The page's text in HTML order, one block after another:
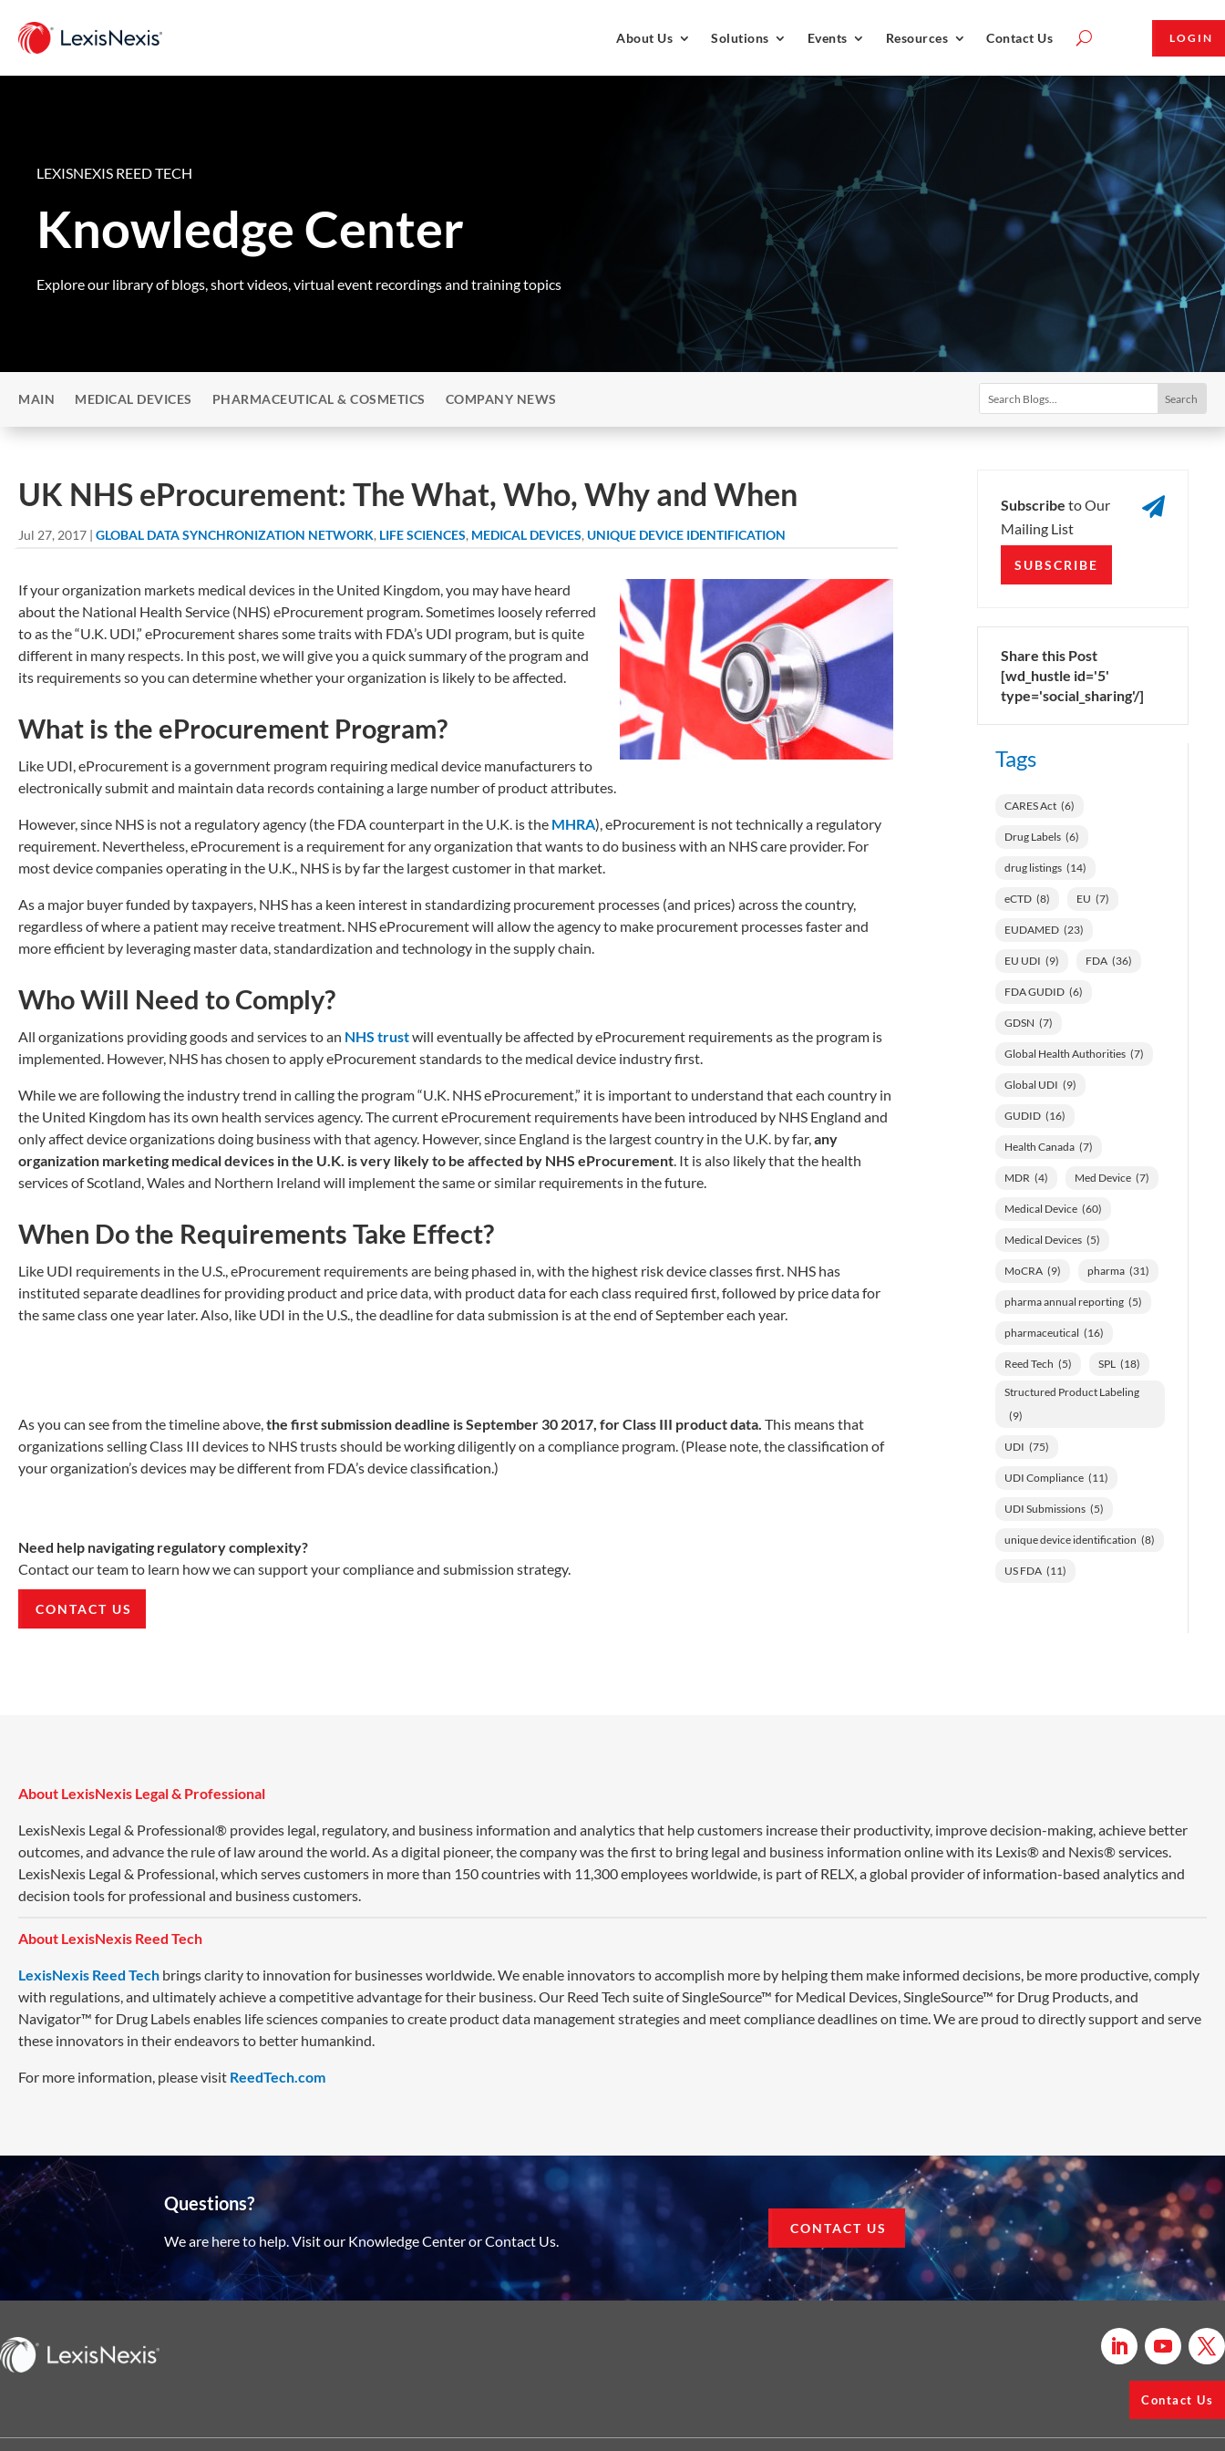
About Us Solutions Events Resources Contact Us LOGIN
LEXISNEXIS REED TECH
Knowledge Center
Explore our library of blogs, short videos, virtual event recordings and training topics
MAIN MEDICAL DEVICES PHARMACEUTICAL & COSMETICS COMPANY NEWS
UK NHS eProcurement: The What, Who, Why and When
Jul 27, 2017 | GLOBAL DATA SYNCHRONIZATION NETWORK, LIFE SCIENCES, MEDICAL DEVICES, UNIQUE DEVICE IDENTIFICATION
If your organization markets medical devices in the United Kingdom, you may have heard
about the National Health Service (NHS) eProcurement program. Sometimes loosely referred
to as the “U.K. UDI,” eProcurement shares some traits with FDA’s UDI program, but is quite
different in many respects. In this post, we will give you a quick summary of the program and
its requirements so you can determine whether your organization is likely to be affected.
What is the eProcurement Program?
Like UDI, eProcurement is a government program requiring medical device manufacturers to
electronically submit and maintain data records containing a large number of product attributes.
However, since NHS is not a regulatory agency (the FDA counterpart in the U.K. is the MHRA), eProcurement is not technically a regulatory
requirement. Nevertheless, eProcurement is a requirement for any organization that wants to do business with an NHS care provider. For
most device companies operating in the U.K., NHS is by far the largest customer in that market.
As a major buyer funded by taxpayers, NHS has a keen interest in standardizing procurement processes (and prices) across the country,
regardless of where a patient may receive treatment. NHS eProcurement will allow the agency to make procurement processes faster and
more efficient by leveraging master data, standardization and technology in the supply chain.
Who Will Need to Comply?
All organizations providing goods and services to an NHS trustwill eventually be affected by eProcurement requirements as the program is
implemented. However, NHS has chosen to apply eProcurement standards to the medical device industry first.
While we are following the industry trend in calling the program “U.K. NHS eProcurement,” it is important to understand that each country in
the United Kingdom has its own health services agency. The current eProcurement requirements have been introduced by NHS England and
only affect device organizations doing business with that agency. However, since England is the largest country in the U.K. by far, any
organization marketing medical devices in the U.K. is very likely to be affected by NHS eProcurement . It is also likely that the health
services of Scotland, Wales and Northern Ireland will implement the same or similar requirements in the future.
When Do the Requirements Take Effect?
Like UDI requirements in the U.S., eProcurement requirements are being phased in, with the highest risk device classes first. NHS has
instituted separate deadlines for providing product and price data, with product data for each class required first, followed by price data for
the same class one year later. Also, like UDI in the U.S., the deadline for data submission is at the end of September each year.
As you can see from the timeline above, the first submission deadline is September 30 2017, for Class III product data. This means that
organizations selling Class III devices to NHS trusts should be working diligently on a compliance program. (Please note, the classification of
your organization’s devices may be different from FDA’s device classification.)
Need help navigating regulatory complexity?
Contact our team to learn how we can support your compliance and submission strategy.
CONTACT US

Subscribe to Our
Mailing List
SUBSCRIBE
Share this Post
[wd_hustle id='5'
type='social_sharing'/]
Tags
CARES Act (6)
Drug Labels (6)
drug listings (14)
eCTD (8) EU (7)
EUDAMED (23)
EU UDI (9) FDA (36)
FDA GUDID (6)
GDSN (7)
Global Health Authorities (7)
Global UDI (9)
GUDID (16)
Health Canada (7)
MDR (4) Med Device (7)
Medical Device (60)
Medical Devices (5)
MoCRA (9) pharma (31)
pharma annual reporting (5)
pharmaceutical (16)
Reed Tech (5) SPL (18)
Structured Product Labeling
(9)
UDI (75)
UDI Compliance (11)
UDI Submissions (5)
unique device identification (8)
US FDA (11)
About LexisNexis Legal & Professional
LexisNexis Legal & Professional® provides legal, regulatory, and business information and analytics that help customers increase their productivity, improve decision-making, achieve better
outcomes, and advance the rule of law around the world. As a digital pioneer, the company was the first to bring legal and business information online with its Lexis® and Nexis® services.
LexisNexis Legal & Professional, which serves customers in more than 150 countries with 11,300 employees worldwide, is part of RELX, a global provider of information-based analytics and
decision tools for professional and business customers.
About LexisNexis Reed Tech
LexisNexis Reed Tech brings clarity to innovation for businesses worldwide. We enable innovators to accomplish more by helping them make informed decisions, be more productive, comply
with regulations, and ultimately achieve a competitive advantage for their business. Our Reed Tech suite of SingleSource™ for Medical Devices, SingleSource™ for Drug Products, and
Navigator™ for Drug Labels enables life sciences companies to create product data management strategies and meet compliance deadlines on time. We are proud to directly support and serve
these innovators in their endeavors to better humankind.
For more information, please visit ReedTech.com
Questions?
We are here to help. Visit our Knowledge Center or Contact Us.
CONTACT US
Contact Us